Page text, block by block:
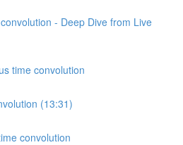
- Deep Dive from Live
time convolution
(13:31)
convolution